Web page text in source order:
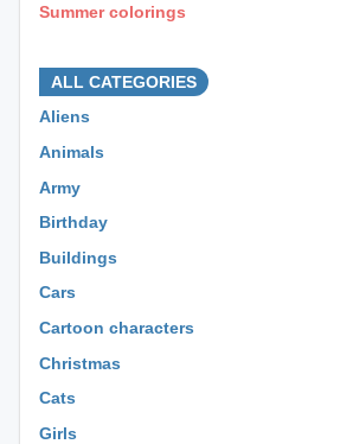
Summer colorings
ALL CATEGORIES
Aliens
Animals
Army
Birthday
Buildings
Cars
Cartoon characters
Christmas
Cats
Girls